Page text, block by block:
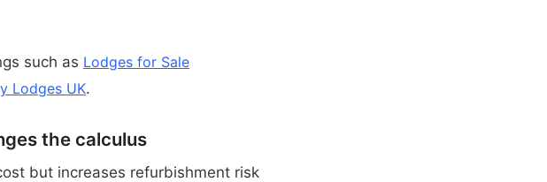
such as Lodges for Sale
Lodges UK.
the calculus
but increases refurbishment risk